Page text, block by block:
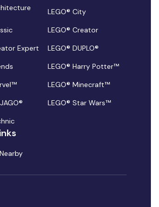
LEGO® City
LEGO® Creator
Expert
LEGO® DUPLO®
LEGO® Harry Potter™
LEGO® Minecraft™
LEGO® Star Wars™